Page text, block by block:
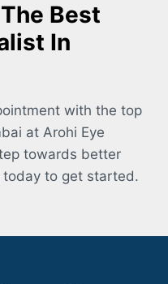
Best
In
with the top
at Arohi Eye
towards better
today to get started.